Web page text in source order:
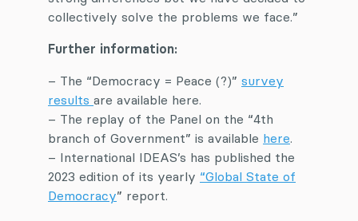
collectively solve the problems we face.”
Further information:
– The “Democracy = Peace (?)” survey
results are available here.
– The replay of the Panel on the “4th
branch of Government” is available here.
– International IDEAS’s has published the
2023 edition of its yearly “Global State of
Democracy” report.